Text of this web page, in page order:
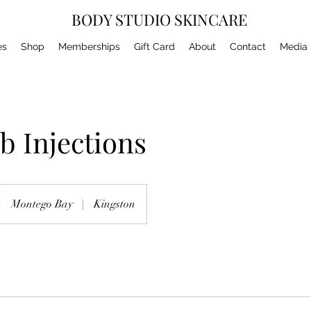
BODY STUDIO SKINCARE
Shop Memberships Gift Card About Contact Media
Injections
Montego Bay Kingston